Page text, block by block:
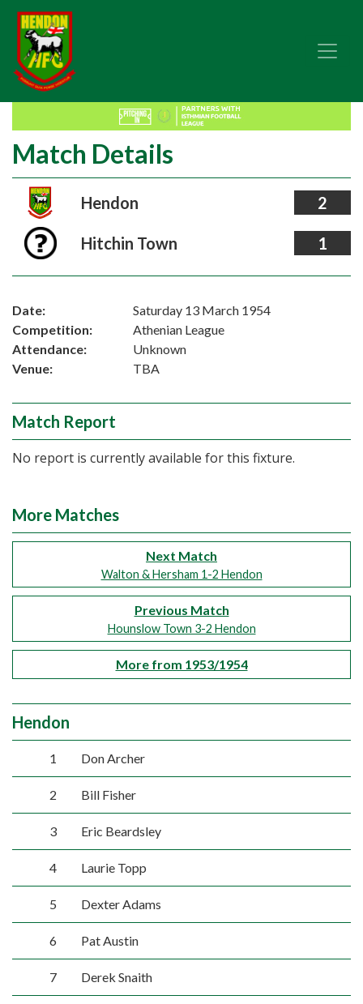
Match Details
Hendon 2
Hitchin Town 1
Date:
Saturday 13 March 1954
Competition:
Athenian League
Attendance:
Unknown
Venue:
TBA
Match Report
No report is currently available for this fixture.
More Matches
Next Match
Walton & Hersham 1-2 Hendon
Previous Match
Hounslow Town 3-2 Hendon
More from 1953/1954
Hendon
1 Don Archer
2 Bill Fisher
3 Eric Beardsley
4 Laurie Topp
5 Dexter Adams
6 Pat Austin
7 Derek Snaith